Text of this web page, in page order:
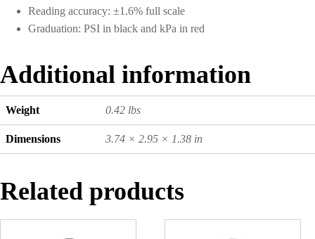
Reading accuracy: ±1.6% full scale
Graduation: PSI in black and kPa in red
Additional information
Weight 0.42 lbs
Dimensions 3.74 × 2.95 × 1.38 in
Related products